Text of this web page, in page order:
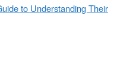
to Understanding Their